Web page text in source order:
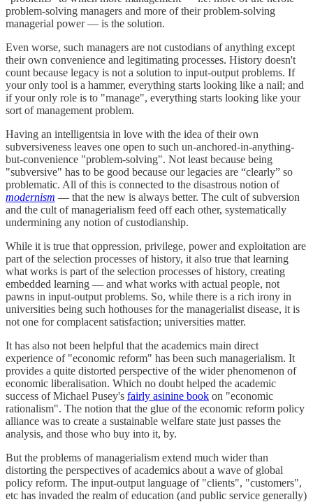
problem-solving managers and more of their problem-solving
managerial power — is the solution.
Even worse, such managers are not custodians of anything except
their own convenience and legitimating processes. History doesn't
count because legacy is not a solution to input-output problems. If
your only tool is a hammer, everything starts looking like a nail; and
if your only role is to "manage", everything starts looking like your
sort of management problem.
Having an intelligentsia in love with the idea of their own
subversiveness leaves one open to such un-anchored-in-anything-
but-convenience "problem-solving". Not least because being
"subversive" has to be good because our legacies are “clearly” so
problematic. All of this is connected to the disastrous notion of
modernism — that the new is always better. The cult of subversion
and the cult of managerialism feed off each other, systematically
undermining any notion of custodianship.
While it is true that oppression, privilege, power and exploitation are
part of the selection processes of history, it also true that learning
what works is part of the selection processes of history, creating
embedded learning — and what works with actual people, not
pawns in input-output problems. So, while there is a rich irony in
universities being such hothouses for the managerialist disease, it is
not one for complacent satisfaction; universities matter.
It has also not been helpful that the academics main direct
experience of "economic reform" has been such managerialism. It
provides a quite distorted perspective of the wider phenomenon of
economic liberalisation. Which no doubt helped the academic
success of Michael Pusey's fairly asinine book on "economic
rationalism". The notion that the glue of the economic reform policy
alliance was to create a sustainable welfare state just passes the
analysis, and those who buy into it, by.
But the problems of managerialism extend much wider than
distorting the perspectives of academics about a wave of global
policy reform. The input-output language of "clients", "customers",
etc has invaded the realm of education (and public service generally)